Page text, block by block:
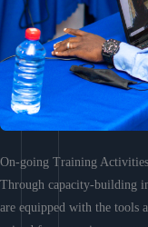
On-going Training Activities
Through capacity-building
are equipped with the tools